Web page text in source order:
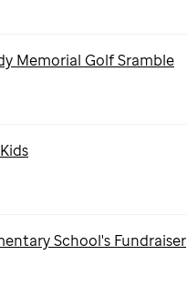
Memorial Golf Sramble
School's Fundraiser